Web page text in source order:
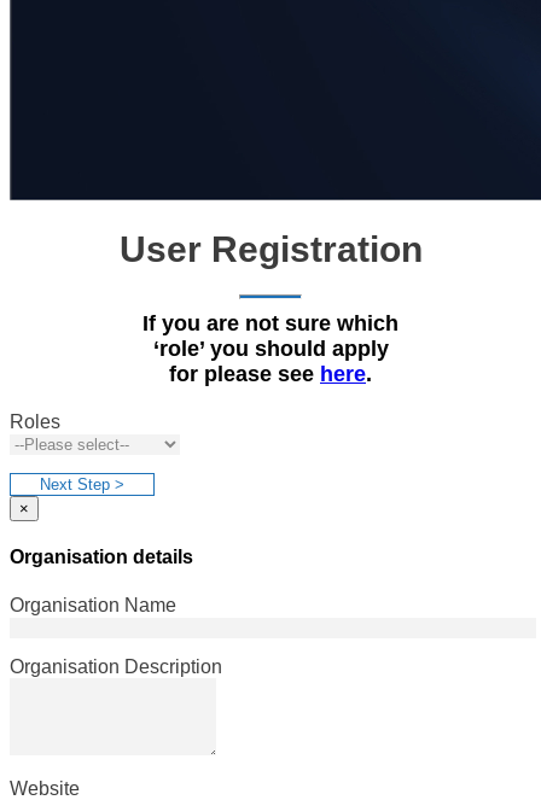
User Registration
If you are not sure which
‘role’ you should apply
for please see here.
Roles
Next Step >
×
Organisation details
Organisation Name
Organisation Description
Website